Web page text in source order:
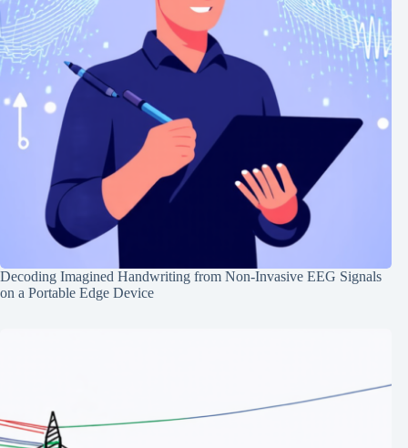
Decoding Imagined Handwriting from Non-Invasive EEG Signals
on a Portable Edge Device